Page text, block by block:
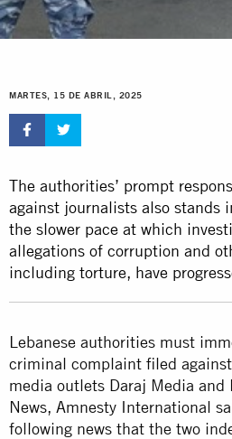
MARTES, 15 DE ABRIL, 2025
The authorities’ prompt
against journalists also stands
the slower pace at which
allegations of corruption and
including torture, have
Lebanese authorities must
criminal complaint filed
media outlets Daraj Media and
News, Amnesty International
following news that the two